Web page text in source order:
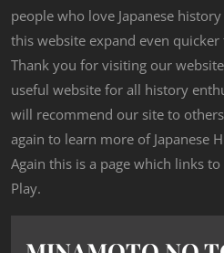
people who love Japanese
this website expand even
Thank you for visiting our
useful website for all history
will recommend our site to
again to learn more of Japanese
Again this is a page which links
Play.